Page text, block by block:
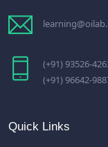
(+91) 93526-
(+91) 96642-
Quick Links